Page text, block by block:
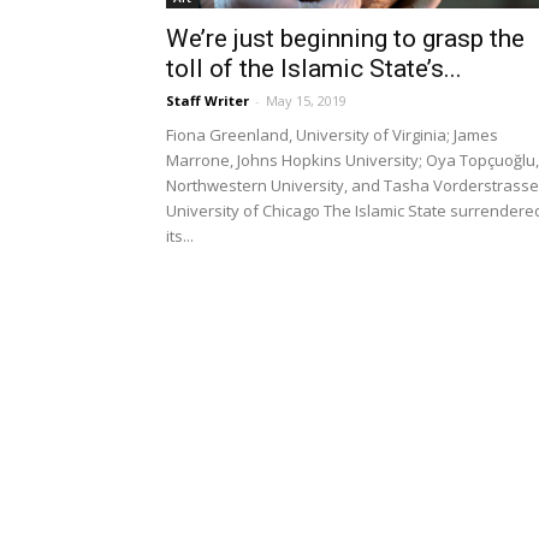
We’re just beginning to grasp the
toll of the Islamic State’s...
Staff Writer - May 15, 2019
Fiona Greenland, University of Virginia; James
Marrone, Johns Hopkins University; Oya Topçuoğlu,
Northwestern University, and Tasha
University of Chicago The Islamic State
its...